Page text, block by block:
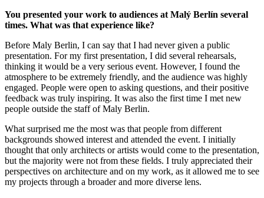
You presented your work to audiences at Malý Berlín several
times. What was that experience like?
Before Maly Berlin, I can say that I had never given a public
presentation. For my first presentation, I did several rehearsals,
thinking it would be a very serious event. However, I found the
atmosphere to be extremely friendly, and the audience was highly
engaged. People were open to asking questions, and their positive
feedback was truly inspiring. It was also the first time I met new
people outside the staff of Maly Berlin.
What surprised me the most was that people from different
backgrounds showed interest and attended the event. I initially
thought that only architects or artists would come to the presentation,
but the majority were not from these fields. I truly appreciated their
perspectives on architecture and on my work, as it allowed me to see
my projects through a broader and more diverse lens.